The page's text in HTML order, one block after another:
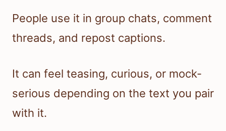
People use it in group chats, comment
threads, and repost captions.
It can feel teasing, curious, or mock-
serious depending on the text you pair
with it.